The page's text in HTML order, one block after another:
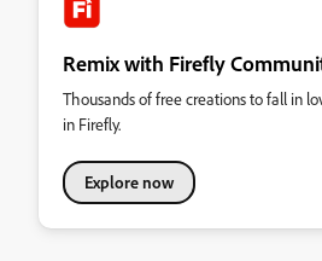
Remix with Firefly
Thousands of free creations to fall in
in Firefly.
Explore now